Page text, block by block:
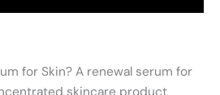
for Skin? A renewal serum for
skincare product